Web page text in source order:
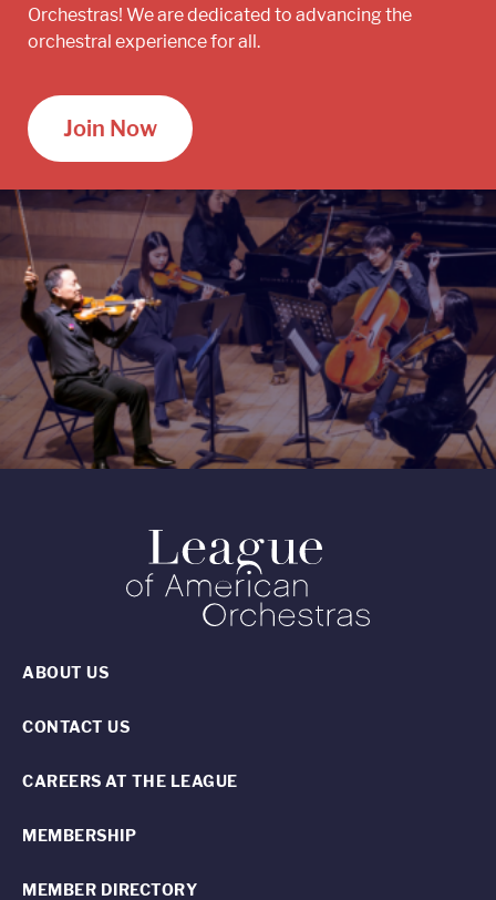
Orchestras! We are dedicated to advancing the
orchestral experience for all.
Join Now
ABOUT US
CONTACT US
CAREERS AT THE LEAGUE
MEMBERSHIP
MEMBER DIRECTORY